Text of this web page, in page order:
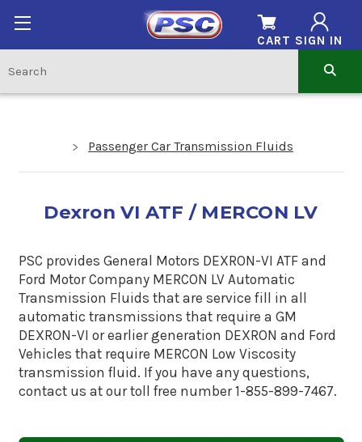
SIGN IN
CART
Passenger Car Transmission Fluids
Dexron VI ATF / MERCON LV
PSC provides General Motors DEXRON-VI ATF and
Ford Motor Company MERCON LV Automatic
Transmission Fluids that are service fill in all
automatic transmissions that require a GM
DEXRON-VI or earlier generation DEXRON and Ford
Vehicles that require MERCON Low Viscosity
transmission fluid. If you have any questions,
contact us at our toll free number 1-855-899-7467.